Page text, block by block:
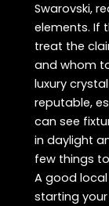
Swarovski,
elements. If
treat the
and whom
luxury
reputable,
can see
in daylight
few things
A good
starting your